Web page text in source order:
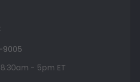
- 5pm ET